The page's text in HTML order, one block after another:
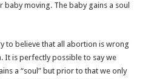
moving. The baby gains a soul
to believe that all abortion is wrong
It is perfectly possible to say we
a “soul” but prior to that we only